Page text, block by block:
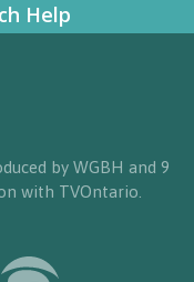
Help
by WGBH and 9
with TVOntario.